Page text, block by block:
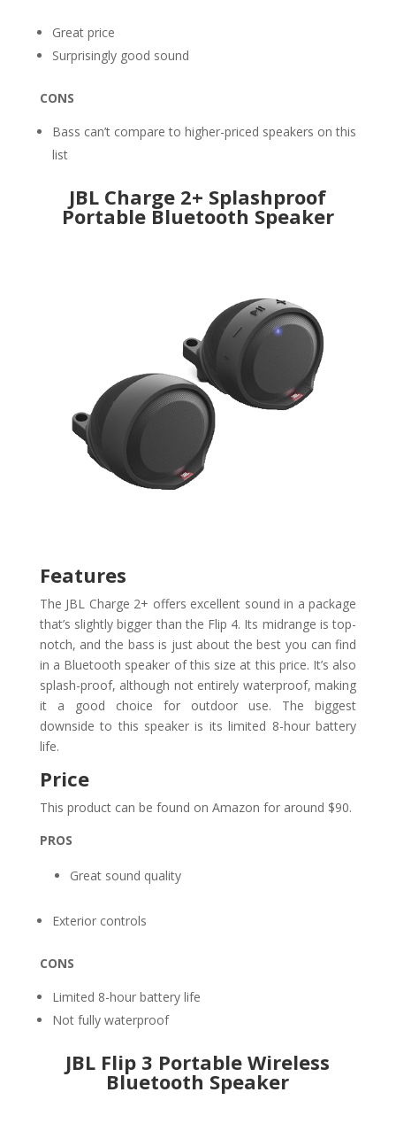
Great price
Surprisingly good sound
CONS
Bass can’t compare to higher-priced speakers on this
list
JBL Charge 2+ Splashproof
Portable Bluetooth Speaker
Features
The JBL Charge 2+ offers excellent sound in a package
that’s slightly bigger than the Flip 4. Its midrange is top-
notch, and the bass is just about the best you can find
in a Bluetooth speaker of this size at this price. It’s also
splash-proof, although not entirely waterproof, making
it a good choice for outdoor use. The biggest
downside to this speaker is its limited 8-hour battery
life.
Price
This product can be found on Amazon for around $90.
PROS
Great sound quality
Exterior controls
CONS
Limited 8-hour battery life
Not fully waterproof
JBL Flip 3 Portable Wireless
Bluetooth Speaker